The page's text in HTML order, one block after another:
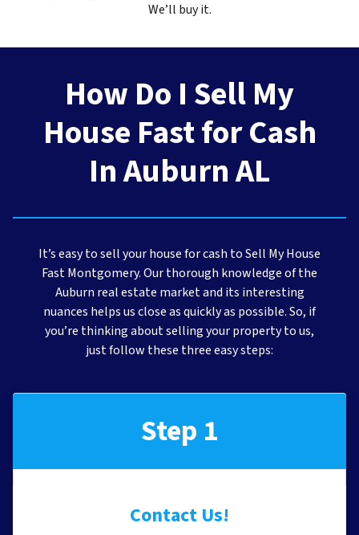
We’ll buy it.
How Do I Sell My
House Fast for Cash
In Auburn AL
It’s easy to sell your house for cash to Sell My House
Fast Montgomery. Our thorough knowledge of the
Auburn real estate market and its interesting
nuances helps us close as quickly as possible. So, if
you’re thinking about selling your property to us,
just follow these three easy steps:
Step 1
Contact Us!